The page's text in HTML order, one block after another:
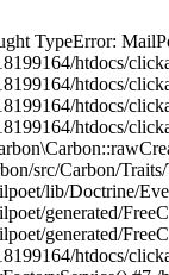
TypeError:
htdocs/
htdocs/
htdocs/
htdocs/
src/Carbon/
lib/Doctrine/
generated/
generated/
htdocs/